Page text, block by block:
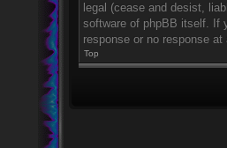
legal (cease and desist,
software of phpBB itself. If
response or no response at
Top